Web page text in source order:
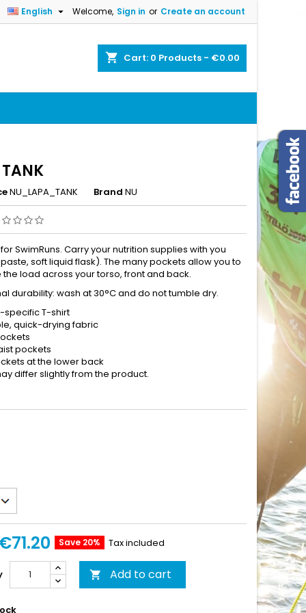
Welcome, Sign in or Create an account
English 
shopping_cart Cart: 0 Products - €0.00
NU_LAPA_TANK Brand NU
SwimRuns. Carry your nutrition supplies with you
soft liquid flask). The many pockets allow you to
the load across your torso, front and back.
durability: wash at 30°C and do not tumble dry.
specific T-shirt
quick-drying fabric
pockets
at the lower back
differ slightly from the product.
€71.20 Save 20% Tax included
 Add to cart